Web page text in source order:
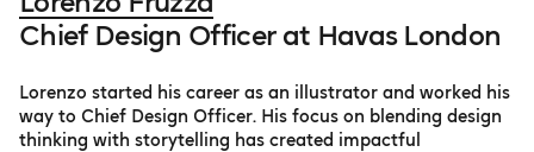
Chief Design Officer at Havas London
Lorenzo started his career as an illustrator and worked his
way to Chief Design Officer. His focus on blending design
thinking with storytelling has created impactful